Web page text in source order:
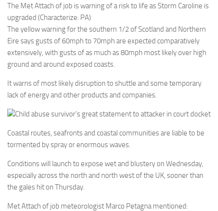
The Met Attach of job is warning of a risk to life as Storm Caroline is
upgraded (Characterize: PA)
The yellow warning for the southern 1/2 of Scotland and Northern
Eire says gusts of 60mph to 70mph are expected comparatively
extensively, with gusts of as much as 80mph most likely over high
ground and around exposed coasts.
It warns of most likely disruption to shuttle and some temporary
lack of energy and other products and companies.
Child abuse survivor’s great statement to attacker in court docket
Coastal routes, seafronts and coastal communities are liable to be
tormented by spray or enormous waves.
Conditions will launch to expose wet and blustery on Wednesday,
especially across the north and north west of the UK, sooner than
the gales hit on Thursday.
Met Attach of job meteorologist Marco Petagna mentioned: